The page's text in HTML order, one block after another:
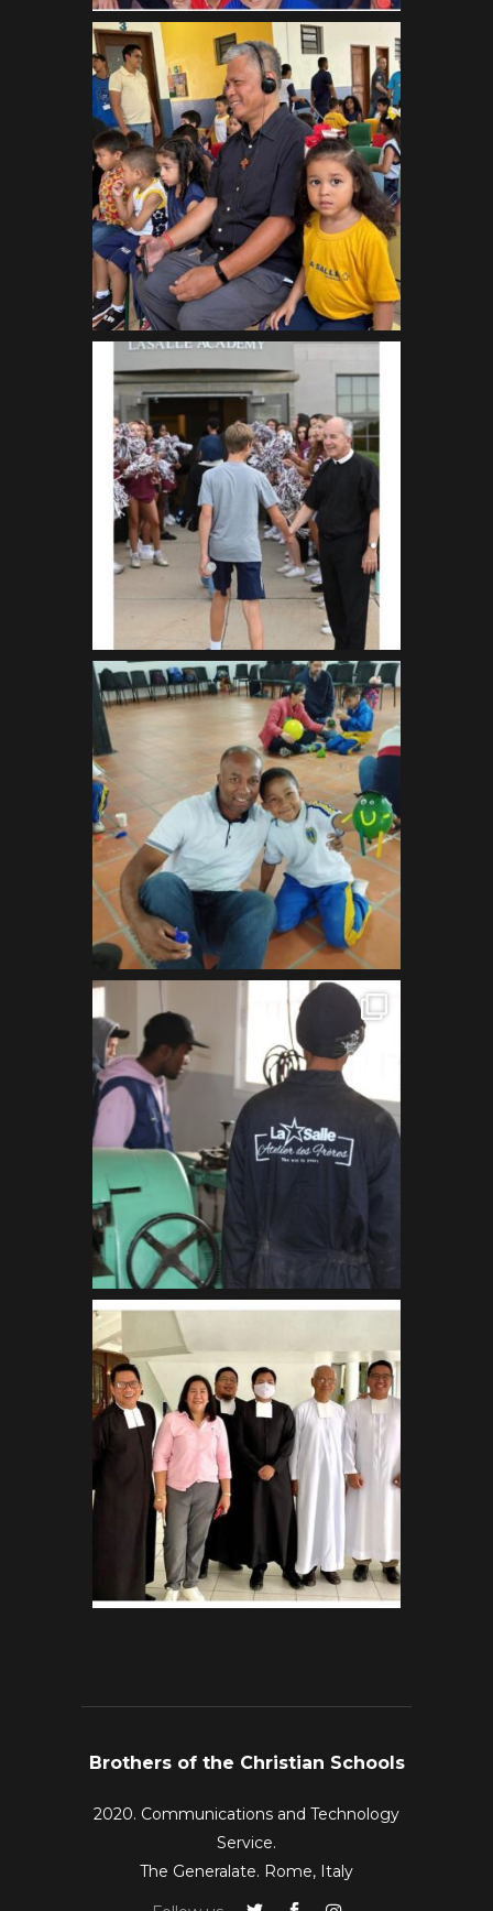
Brothers of the Christian Schools
2020. Communications and Technology
Service.
The Generalate. Rome, Italy